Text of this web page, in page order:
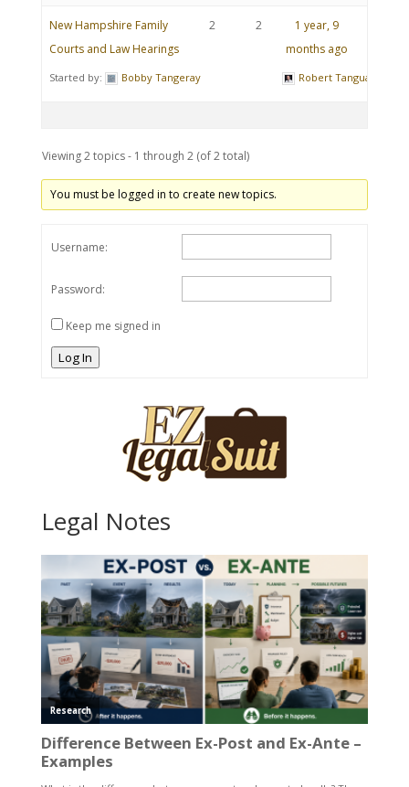
New Hampshire Family
Courts and Law Hearings
Started by: Bobby Tangeray
2 2
1 year, 9
months ago
Robert Tanguay
Viewing 2 topics - 1 through 2 (of 2 total)
You must be logged in to create new topics.
Username:
Password:
Keep me signed in
Log In
Legal Notes